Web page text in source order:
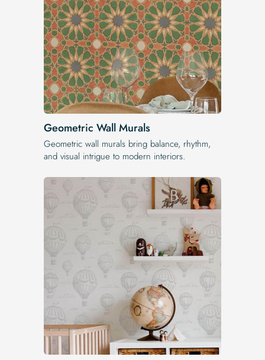
Geometric Wall Murals
Geometric wall murals bring balance, rhythm,
and visual intrigue to modern interiors.